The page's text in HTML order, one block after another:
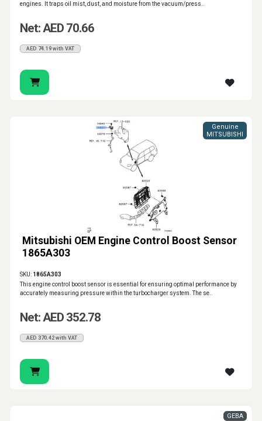
engines. It traps oil mist, dust, and moisture from the vacuum/press..
Net: AED 70.66
AED 74.19 with VAT
Mitsubishi OEM Engine Control Boost Sensor
1865A303
Genuine
MITSUBISHI
SKU: 1865A303
This engine control boost sensor is essential for ensuring optimal performance by
accurately measuring pressure within the turbocharger system. The se..
Net: AED 352.78
AED 370.42 with VAT
GEBA